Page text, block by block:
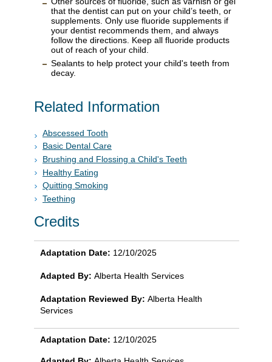
that the dentist can put on your child’s teeth, or
supplements. Only use fluoride supplements if
your dentist recommends them, and always
follow the directions. Keep all fluoride products
out of reach of your child.
Sealants to help protect your child's teeth from
decay.
Related Information
Abscessed Tooth
Basic Dental Care
Brushing and Flossing a Child's Teeth
Healthy Eating
Quitting Smoking
Teething
Credits
Adaptation Date: 12/10/2025
Adapted By: Alberta Health Services
Adaptation Reviewed By: Alberta Health
Services
Adaptation Date: 12/10/2025